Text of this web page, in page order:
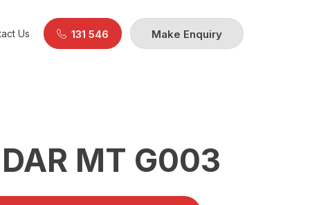
Us 131 546 Make Enquiry
MT G003